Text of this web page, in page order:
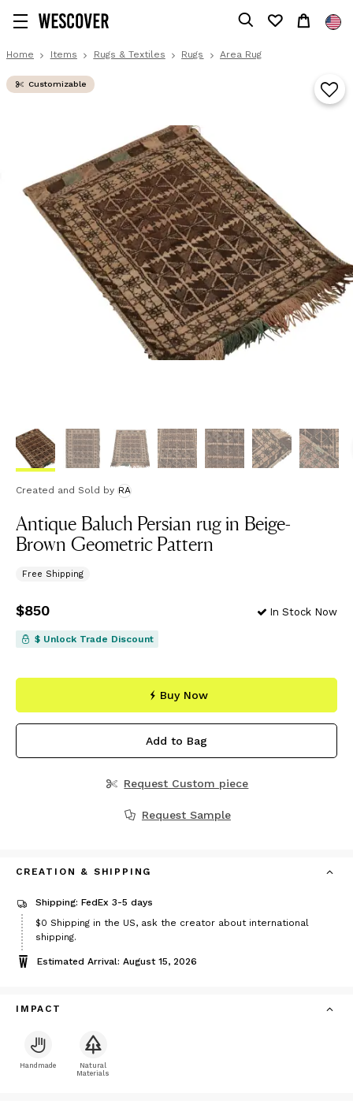
Home Items Rugs & Textiles Rugs Area Rug
Customizable
Created and Sold by RA
Antique Baluch Persian rug in Beige-
Brown Geometric Pattern
Free Shipping
Price
$850 In Stock Now
$ Unlock Trade Discount
Buy Now
Add to Bag
Request Custom piece
Request Sample
CREATION & SHIPPING
Shipping: FedEx 3-5 days
$0 Shipping in the US, ask the creator about international
shipping.
Estimated Arrival: August 15, 2026
IMPACT
Handmade
Natural
Materials